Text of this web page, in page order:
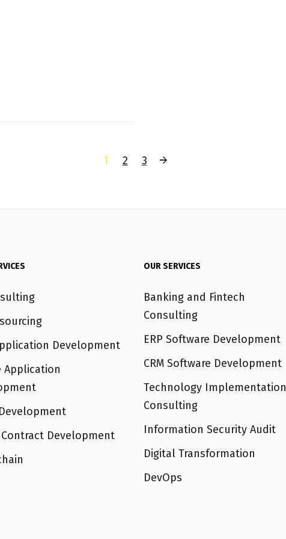
1 2 3
Development
Application
Development
OUR SERVICES
Banking and Fintech
Consulting
ERP Software Development
CRM Software Development
Technology Implementation
Consulting
Information Security Audit
Digital Transformation
DevOps